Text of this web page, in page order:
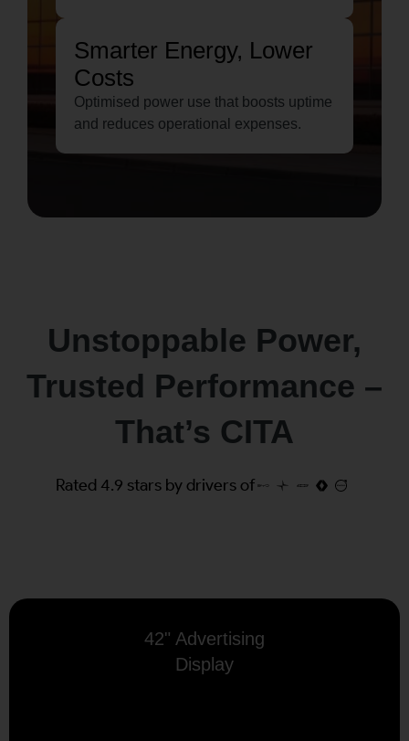
Smarter Energy, Lower
Costs
Optimised power use that boosts uptime
and reduces operational expenses.
Unstoppable Power,
Trusted Performance –
That’s CITA
Rated 4.9 stars by drivers of
42" Advertising
Display